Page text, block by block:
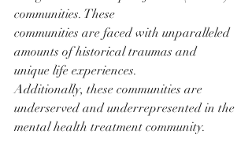
communities. These
communities are faced with unparalleled
amounts of historical traumas and
unique life experiences.
Additionally, these communities are
underserved and underrepresented in the
mental health treatment community.